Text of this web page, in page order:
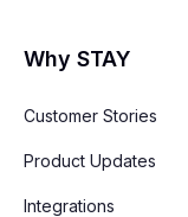
Why STAY
Customer Stories
Product Updates
Integrations